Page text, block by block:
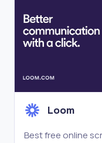
Loom
Best free online